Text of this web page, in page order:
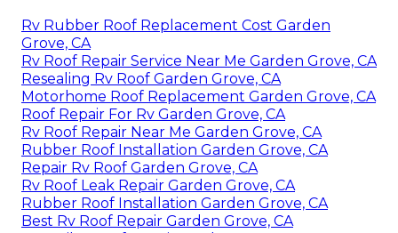
Rv Rubber Roof Replacement Cost Garden
Grove, CA
Rv Roof Repair Service Near Me Garden Grove, CA
Resealing Rv Roof Garden Grove, CA
Motorhome Roof Replacement Garden Grove, CA
Roof Repair For Rv Garden Grove, CA
Rv Roof Repair Near Me Garden Grove, CA
Rubber Roof Installation Garden Grove, CA
Repair Rv Roof Garden Grove, CA
Rv Roof Leak Repair Garden Grove, CA
Rubber Roof Installation Garden Grove, CA
Best Rv Roof Repair Garden Grove, CA